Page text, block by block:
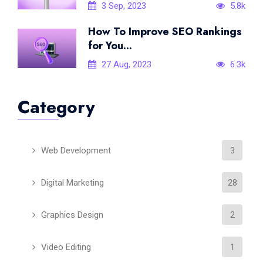
3 Sep, 2023 5.8k
How To Improve SEO Rankings
for You...
27 Aug, 2023 6.3k
Category
Web Development 3
Digital Marketing 28
Graphics Design 2
Video Editing 1